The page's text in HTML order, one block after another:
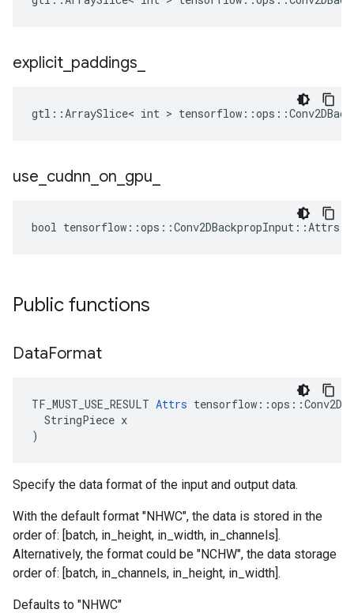
explicit paddings
gtl::ArraySlice< int >
use cudnn on gpu
bool
Public functions
DataFormat
TF_MUST_USE_RESULT Attrs
  StringPiece x
)
Specify the data format of the input and output data.
With the default format "NHWC", the data is stored in the
order of: [batch, in_height, in_width, in_channels].
Alternatively, the format could be "NCHW", the data storage
order of: [batch, in_channels, in_height, in_width].
Defaults to "NHWC"